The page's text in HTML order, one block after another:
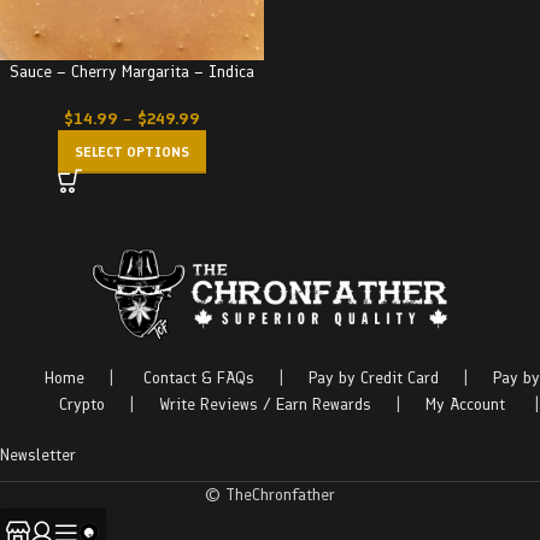
Sauce – Cherry Margarita – Indica
$14.99 – $249.99
SELECT OPTIONS
Home Contact & FAQs Pay by Credit Card
Pay by
Crypto
Write Reviews / Earn Rewards My Account
Newsletter
© TheChronfather